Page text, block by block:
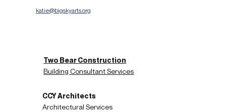
katie@bigskyarts.org
Two Bear Construction
Building Consultant Services
CCY Architects
Architectural Services